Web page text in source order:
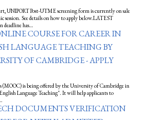
UNIPORT Post-UTME screening form is currently on sale
session. See details on how to apply below.LATEST
deadline has…
COURSE FOR CAREER IN
LANGUAGE TEACHING BY
OF CAMBRIDGE - APPLY
(MOOC) is being offered by the University of Cambridge in
Language Teaching". It will help applicants to
DOCUMENTS VERIFICATION